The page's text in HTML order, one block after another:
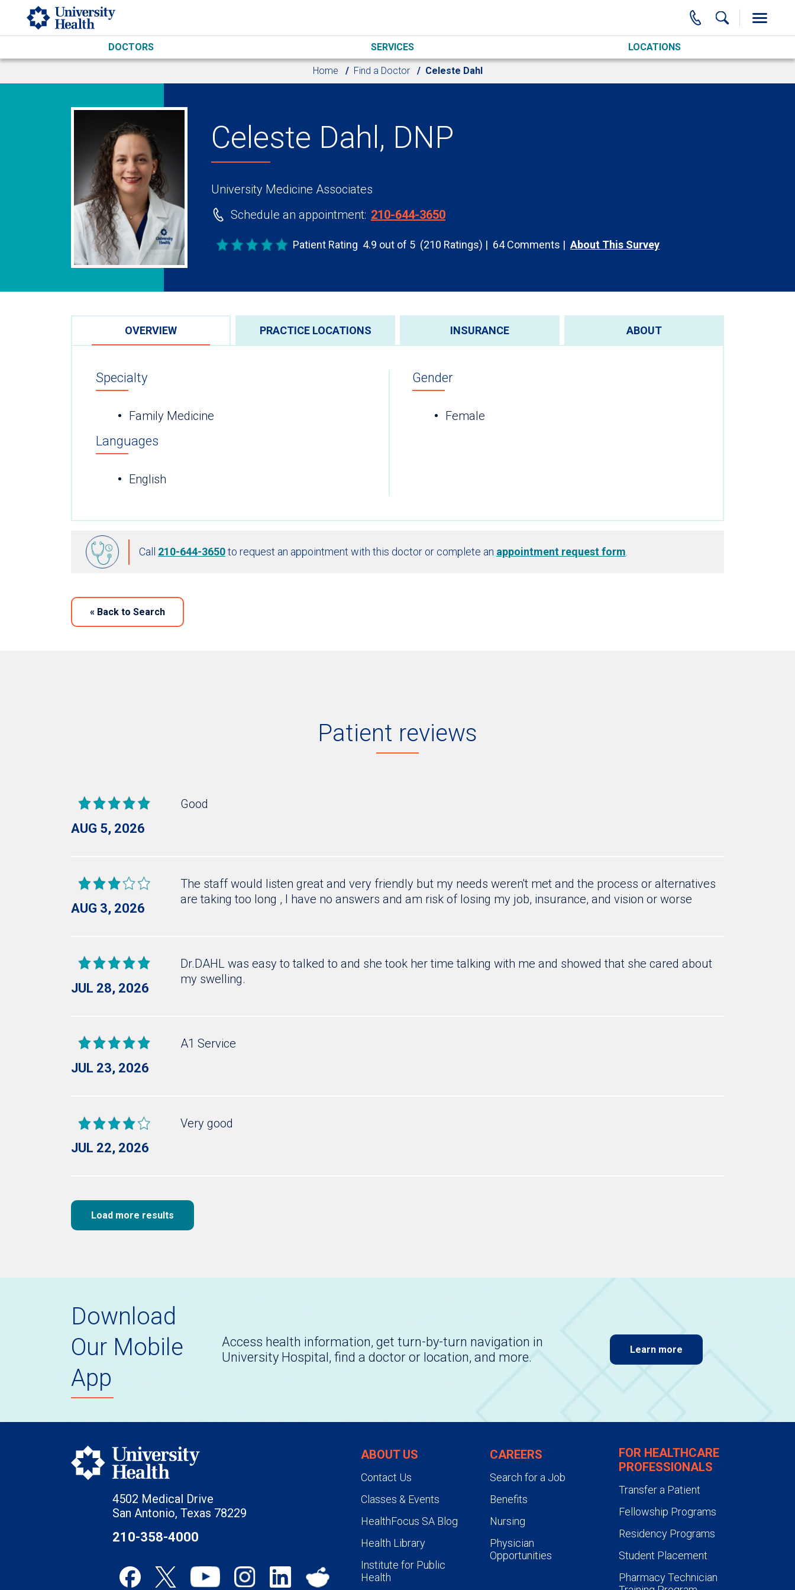
Skip to main content
DOCTORS SERVICES LOCATIONS
Home Find a Doctor Celeste Dahl
Celeste Dahl, DNP
University Medicine Associates
Schedule an appointment: 210-644-3650
Patient Rating 4.9 out of 5 (210 Ratings) 64 Comments About This Survey
OVERVIEW PRACTICE LOCATIONS INSURANCE ABOUT
Specialty
Family Medicine
Languages
English
Gender
Female
Call 210-644-3650to request an appointment with this doctor or complete an appointment request form.
« Back to Search
Patient reviews
AUG 5, 2026
Good
AUG 3, 2026
The staff would listen great and very friendly but my needs weren't met and the process or alternatives
are taking too long , I have no answers and am risk of losing my job, insurance, and vision or worse
JUL 28, 2026
Dr.DAHL was easy to talked to and she took her time talking with me and showed that she cared about
my swelling.
JUL 23, 2026
A1 Service
JUL 22, 2026
Very good
Load more results
Download
Our Mobile
App
Access health information, get turn-by-turn navigation in
University Hospital, find a doctor or location, and more.
Learn more
4502 Medical Drive
San Antonio, Texas 78229
210-358-4000
ABOUT US
Contact Us
Classes & Events
HealthFocus SA Blog
Health Library
Institute for Public
Health
CAREERS
Search for a Job
Benefits
Nursing
Physician
Opportunities
FOR HEALTHCARE
PROFESSIONALS
Transfer a Patient
Fellowship Programs
Residency Programs
Student Placement
Pharmacy Technician